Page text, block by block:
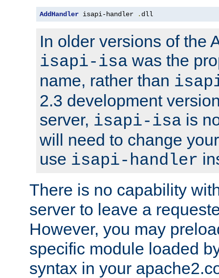
AddHandler isapi-handler . dll
In older versions of the
isapi-isa was the
name, rather than
2.3 development
server, isapi-isa is
will need to change
use isapi-handler
There is no capability
server to leave a
However, you may
specific module loaded
syntax in your